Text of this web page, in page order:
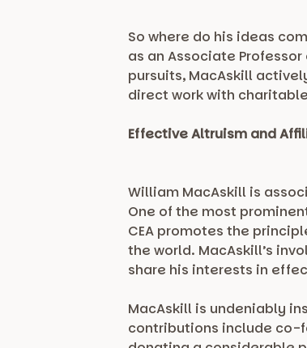
So where do his ideas
as an Associate
pursuits, MacAskill
direct work with
Effective Altruism and
William MacAskill is
One of the most
CEA promotes the
the world. MacAskill’s
share his interests in
MacAskill is undeniably
contributions include co-